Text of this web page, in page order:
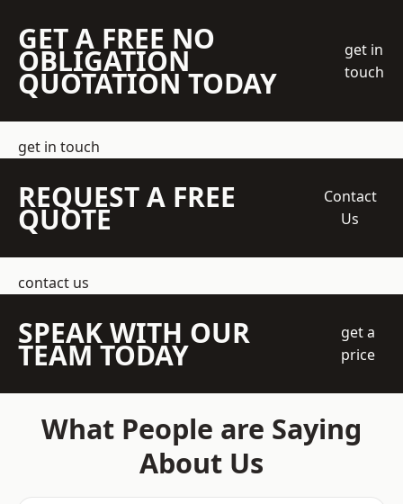
GET A FREE NO
OBLIGATION
QUOTATION TODAY
get in
touch
get in touch
REQUEST A FREE
QUOTE
Contact
Us
contact us
SPEAK WITH OUR
TEAM TODAY
get a
price
What People are Saying
About Us